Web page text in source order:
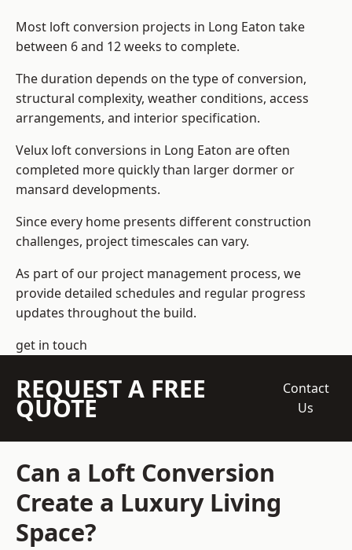
Most loft conversion projects in Long Eaton take
between 6 and 12 weeks to complete.
The duration depends on the type of conversion,
structural complexity, weather conditions, access
arrangements, and interior specification.
Velux loft conversions in Long Eaton are often
completed more quickly than larger dormer or
mansard developments.
Since every home presents different construction
challenges, project timescales can vary.
As part of our project management process, we
provide detailed schedules and regular progress
updates throughout the build.
get in touch
REQUEST A FREE
QUOTE
Contact
Us
Can a Loft Conversion
Create a Luxury Living
Space?